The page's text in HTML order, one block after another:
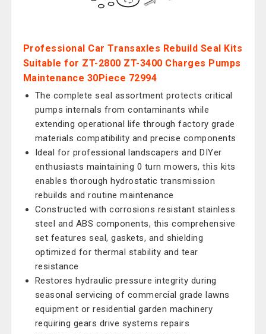
Professional Car Transaxles Rebuild Seal Kits
Suitable for ZT-2800 ZT-3400 Charges Pumps
Maintenance 30Piece 72994
The complete seal assortment protects critical
pumps internals from contaminants while
extending operational life through factory grade
materials compatibility and precise components
Ideal for professional landscapers and DIYer
enthusiasts maintaining 0 turn mowers, this kits
enables thorough hydrostatic transmission
rebuilds and routine maintenance
Constructed with corrosions resistant stainless
steel and ABS components, this comprehensive
set features seal, gaskets, and shielding
optimized for thermal stability and tear
resistance
Restores hydraulic pressure integrity during
seasonal servicing of commercial grade lawns
equipment or residential garden machinery
requiring gears drive systems repairs